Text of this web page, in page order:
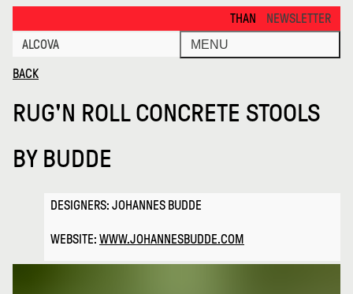
THANKS FOR VISITING ALCOVA
NEWSLETTER
ALCOVA
MENU
BACK
RUG'N ROLL CONCRETE STOOLS
BY BUDDE
DESIGNERS: JOHANNES BUDDE
WEBSITE: WWW.JOHANNESBUDDE.COM